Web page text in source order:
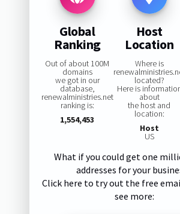
Global
Ranking
Out of about 100M
domains
we got in our
database,
renewalministries.net
ranking is:
1,554,453
Host
Location
Where is
located?
Here is
about
the host and
location:
Host
US
What if you could get one
addresses for your
Click here to try out the free
see more: